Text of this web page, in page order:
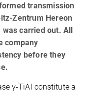
transmission
Zentrum Hereon
carried out. All
company
before they
γ-TiAl constitute a